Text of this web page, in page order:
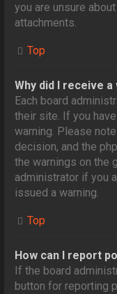
you are unsure
attachments.
Top
Why did I receive a
Each board
their site. If you
warning. Please
decision, and the
the warnings on the
administrator if you
issued a warning.
Top
How can I report
If the board
button for reporting